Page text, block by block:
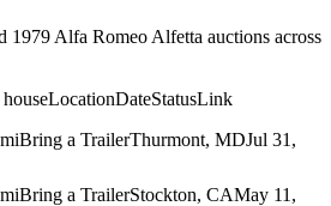
1979 Alfa Romeo Alfetta auctions across
LocationDateStatusLink
miBring a TrailerThurmont, MDJul 31,
miBring a TrailerStockton, CAMay 11,